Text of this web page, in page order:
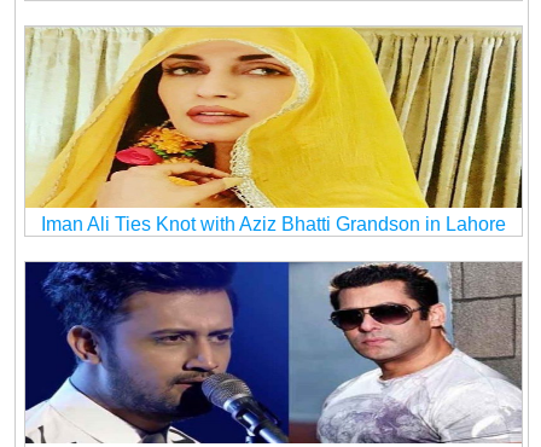
Iman Ali Ties Knot with Aziz Bhatti Grandson in Lahore